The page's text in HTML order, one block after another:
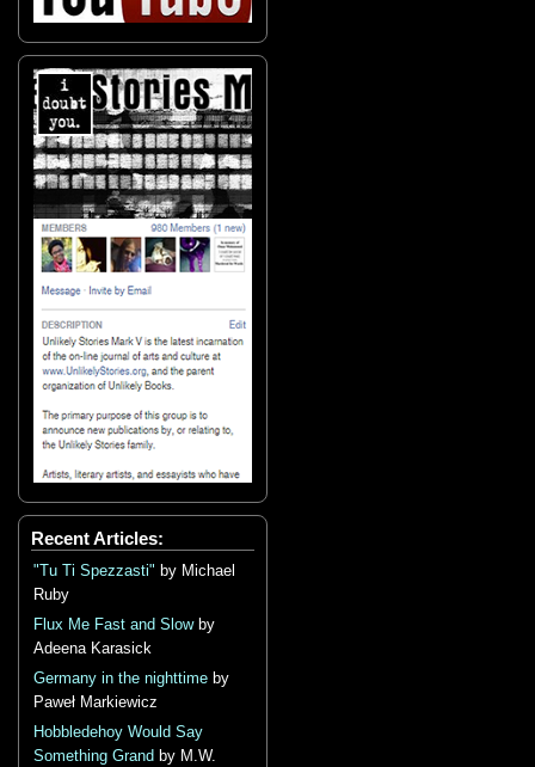
Recent Articles:
"Tu Ti Spezzasti" by Michael
Ruby
Flux Me Fast and Slowby
Adeena Karasick
Germany in the nighttime by
Paweł Markiewicz
Hobbledehoy Would Say
Something Grand by M.W.